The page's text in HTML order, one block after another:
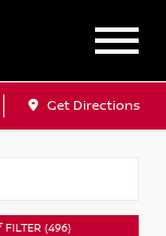
Get Directions
FILTER (496)